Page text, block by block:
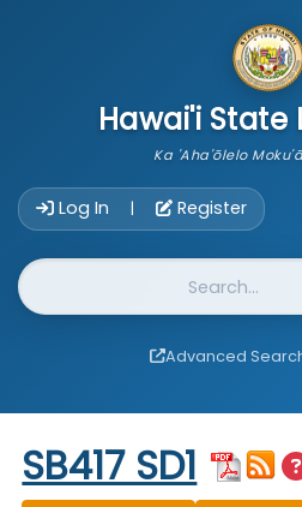
Hawai'i State
Ka 'Aha'ōlelo
Log In | Register
Website Search
Advanced
Start of measure content
SB417 SD1